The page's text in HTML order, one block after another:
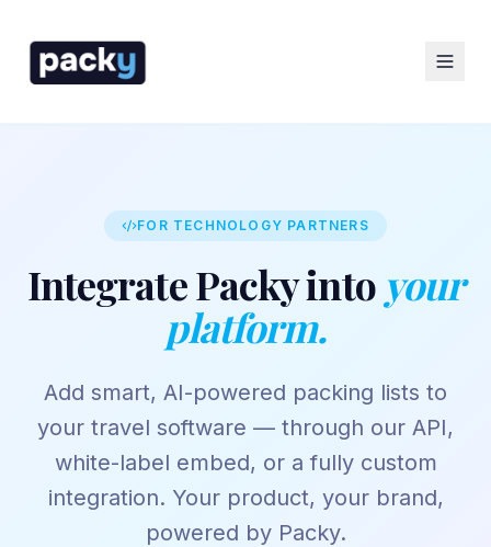
FOR TECHNOLOGY PARTNERS
Integrate Packy into your
platform.
Add smart, AI-powered packing lists to
your travel software — through our API,
white-label embed, or a fully custom
integration. Your product, your brand,
powered by Packy.